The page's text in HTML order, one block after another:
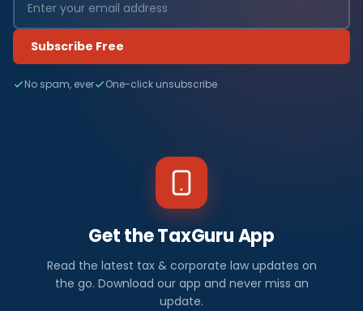
Subscribe Free
No spam, ever One-click unsubscribe
Get the TaxGuru App
Read the latest tax & corporate law updates on
the go. Download our app and never miss an
update.